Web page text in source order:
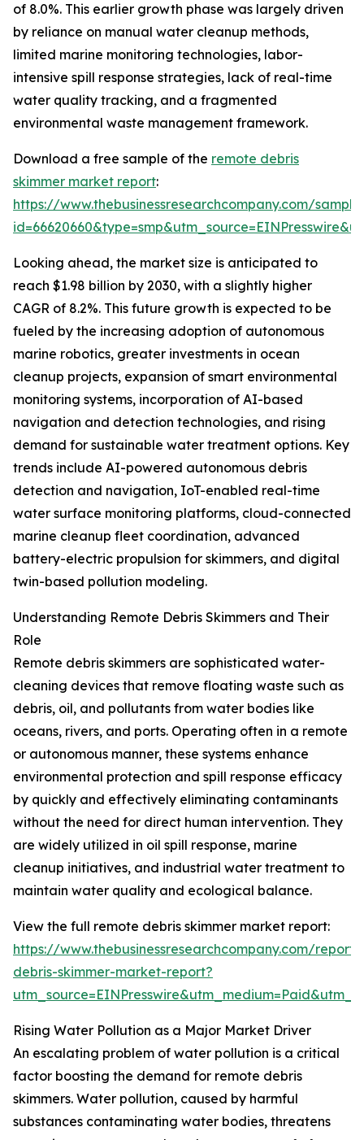
of 8.0%. This earlier growth phase was largely driven
by reliance on manual water cleanup methods,
limited marine monitoring technologies, labor-
intensive spill response strategies, lack of real-time
water quality tracking, and a fragmented
environmental waste management framework.
Download a free sample of the remote debris
skimmer market report:
https://www.thebusinessresearchcompany.com/
Looking ahead, the market size is anticipated to
reach $1.98 billion by 2030, with a slightly higher
CAGR of 8.2%. This future growth is expected to be
fueled by the increasing adoption of autonomous
marine robotics, greater investments in ocean
cleanup projects, expansion of smart environmental
monitoring systems, incorporation of AI-based
navigation and detection technologies, and rising
demand for sustainable water treatment options. Key
trends include AI-powered autonomous debris
detection and navigation, IoT-enabled real-time
water surface monitoring platforms, cloud-connected
marine cleanup fleet coordination, advanced
battery-electric propulsion for skimmers, and digital
twin-based pollution modeling.
Understanding Remote Debris Skimmers and Their
Role
Remote debris skimmers are sophisticated water-
cleaning devices that remove floating waste such as
debris, oil, and pollutants from water bodies like
oceans, rivers, and ports. Operating often in a remote
or autonomous manner, these systems enhance
environmental protection and spill response efficacy
by quickly and effectively eliminating contaminants
without the need for direct human intervention. They
are widely utilized in oil spill response, marine
cleanup initiatives, and industrial water treatment to
maintain water quality and ecological balance.
View the full remote debris skimmer market report:
https://www.thebusinessresearchcompany.com/
debris-skimmer-market-report?
Rising Water Pollution as a Major Market Driver
An escalating problem of water pollution is a critical
factor boosting the demand for remote debris
skimmers. Water pollution, caused by harmful
substances contaminating water bodies, threatens